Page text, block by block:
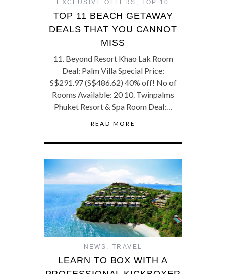
EXCLUSIVE OFFERS ,TOP 10
TOP 11 BEACH GETAWAY
DEALS THAT YOU CANNOT
MISS
11. Beyond Resort Khao Lak Room
Deal: Palm Villa Special Price:
S$291.97 (S$486.62) 40% off! No of
Rooms Available: 20 10. Twinpalms
Phuket Resort & Spa Room Deal:…
READ MORE
NEWS , TRAVEL
LEARN TO BOX WITH A